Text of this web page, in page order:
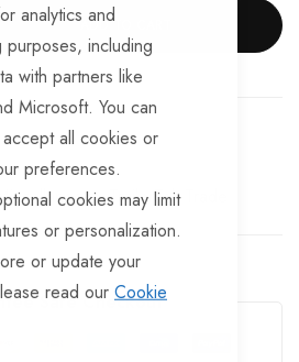
analytics and
purposes, including
with partners like
Microsoft. You can
all cookies or
preferences.
cookies may limit
or personalization.
or update your
read our Cookie
ADD TO CART
TrailerTek Trade
Safe Checkout